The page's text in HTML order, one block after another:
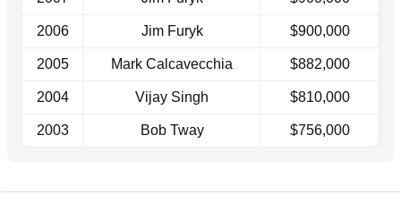
2006 Jim Furyk $900,000
2005 Mark Calcavecchia $882,000
2004 Vijay Singh $810,000
2003 Bob Tway $756,000